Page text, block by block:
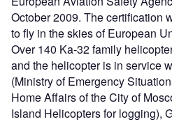
October 2009. The certification
to fly in the skies of European
Over 140 Ka-32 family
and the helicopter is in service
(Ministry of Emergency
Home Affairs of the City of
Island Helicopters for logging),